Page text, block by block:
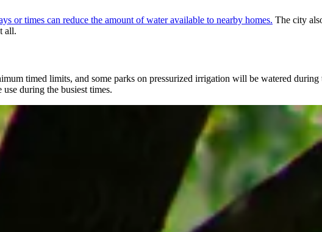
or times can reduce the amount of water available to nearby homes. The city
all.
timed limits, and some parks on pressurized irrigation will be watered
during the busiest times.